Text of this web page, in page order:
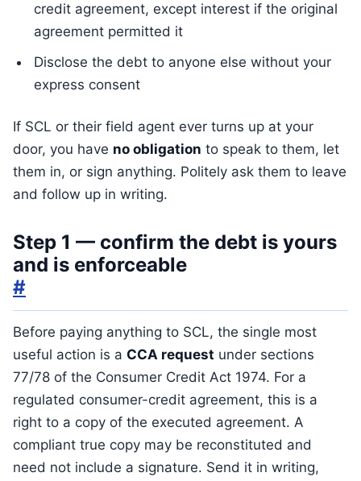
credit agreement, except interest if the original
agreement permitted it
Disclose the debt to anyone else without your
express consent
If SCL or their field agent ever turns up at your
door, you have no obligation to speak to them, let
them in, or sign anything. Politely ask them to leave
and follow up in writing.
Step 1 — confirm the debt is yours
and is enforceable
#
Before paying anything to SCL, the single most
useful action is a CCA request under sections
77/78 of the Consumer Credit Act 1974. For a
regulated consumer-credit agreement, this is a
right to a copy of the executed agreement. A
compliant true copy may be reconstituted and
need not include a signature. Send it in writing,